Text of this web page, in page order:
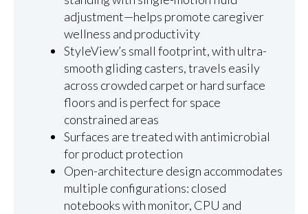
adjustment—helps promote caregiver
wellness and productivity
StyleView’s small footprint, with ultra-
smooth gliding casters, travels easily
across crowded carpet or hard surface
floors and is perfect for space
constrained areas
Surfaces are treated with antimicrobial
for product protection
Open-architecture design accommodates
multiple configurations: closed
notebooks with monitor, CPU and